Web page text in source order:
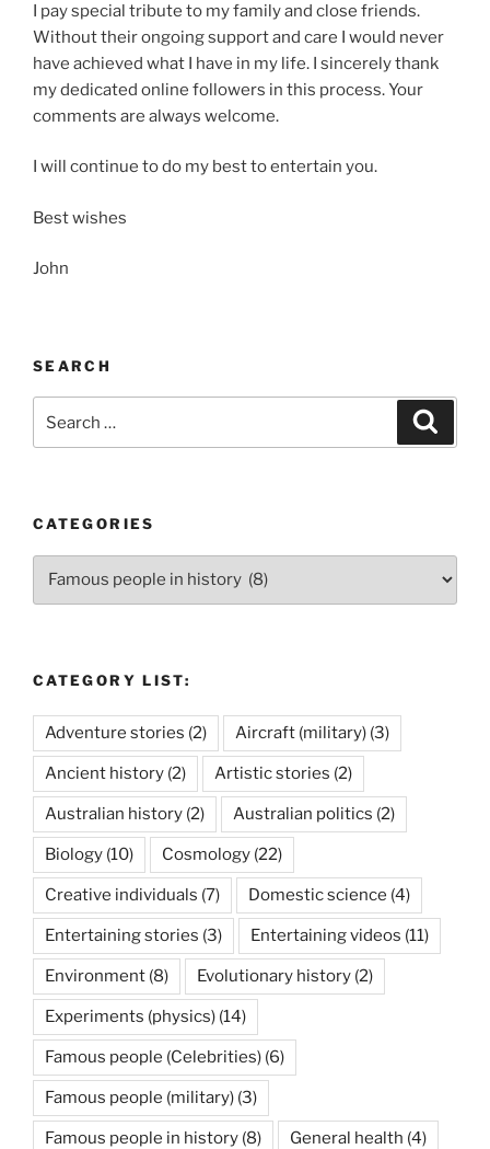
I pay special tribute to my family and close friends.
Without their ongoing support and care I would never
have achieved what I have in my life. I sincerely thank
my dedicated online followers in this process. Your
comments are always welcome.
I will continue to do my best to entertain you.
Best wishes
John
SEARCH
for:
CATEGORIES
CATEGORY LIST:
Adventure stories (2) Aircraft (military) (3)
Ancient history (2) Artistic stories (2)
Australian history (2) Australian politics (2)
Biology (10) Cosmology (22)
Creative individuals (7) Domestic science (4)
Entertaining stories (3) Entertaining videos (11)
Environment (8) Evolutionary history (2)
Experiments (physics) (14)
Famous people (Celebrities) (6)
Famous people (military) (3)
Famous people in history (8) General health (4)